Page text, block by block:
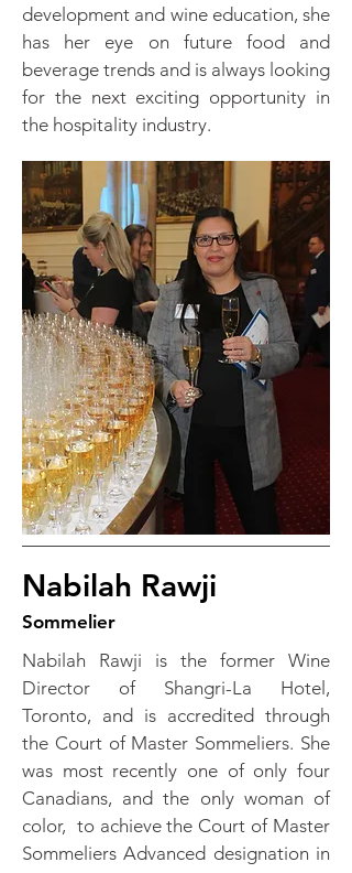
development and wine education, she
has her eye on future food and
beverage trends and is always looking
for the next exciting opportunity in
the hospitality industry.
Nabilah Rawji
Sommelier
Nabilah Rawji is the former Wine
Director of Shangri-La Hotel,
Toronto, and is accredited through
the Court of Master Sommeliers. She
was most recently one of only four
Canadians, and the only woman of
color, to achieve the Court of Master
Sommeliers Advanced designation in